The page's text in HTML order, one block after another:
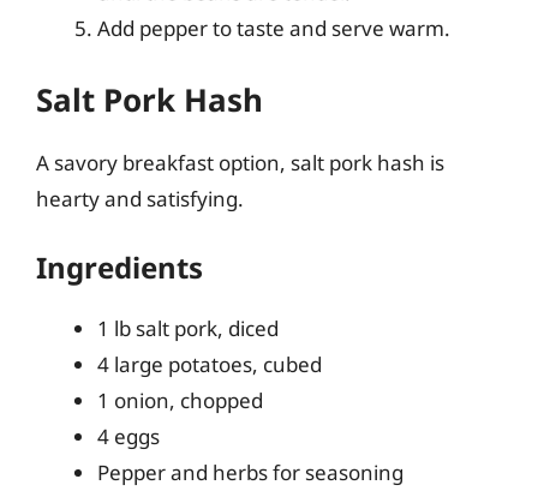
Add pepper to taste and serve warm.
Salt Pork Hash
A savory breakfast option, salt pork hash is
hearty and satisfying.
Ingredients
1 lb salt pork, diced
4 large potatoes, cubed
1 onion, chopped
4 eggs
Pepper and herbs for seasoning